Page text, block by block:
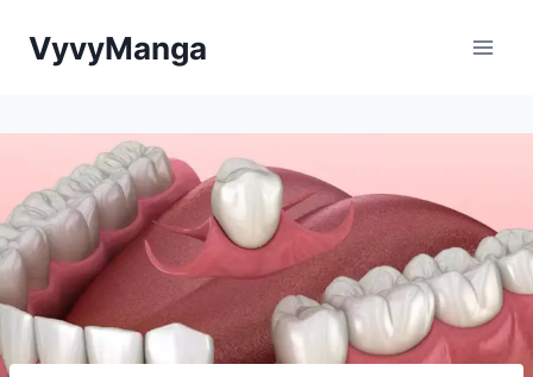
VyvyManga